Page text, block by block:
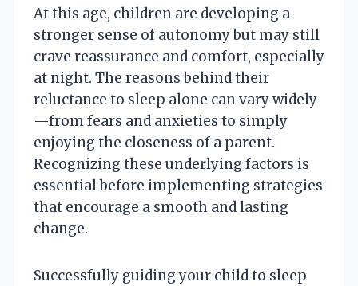
At this age, children are developing a
stronger sense of autonomy but may still
crave reassurance and comfort, especially
at night. The reasons behind their
reluctance to sleep alone can vary widely
—from fears and anxieties to simply
enjoying the closeness of a parent.
Recognizing these underlying factors is
essential before implementing strategies
that encourage a smooth and lasting
change.
Successfully guiding your child to sleep